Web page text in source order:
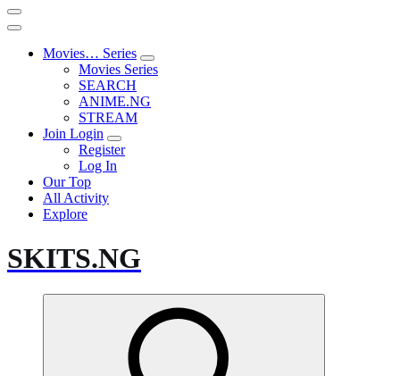
Movies… Series
Movies Series
SEARCH
ANIME.NG
STREAM
Join Login
Register
Log In
Our Top
All Activity
Explore
SKITS.NG